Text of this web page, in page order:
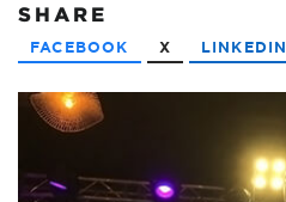
SHARE
FACEBOOK X LINKEDIN